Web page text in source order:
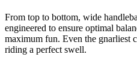
From top to bottom, wide
engineered to ensure optimal
maximum fun. Even the gnarliest
riding a perfect swell.